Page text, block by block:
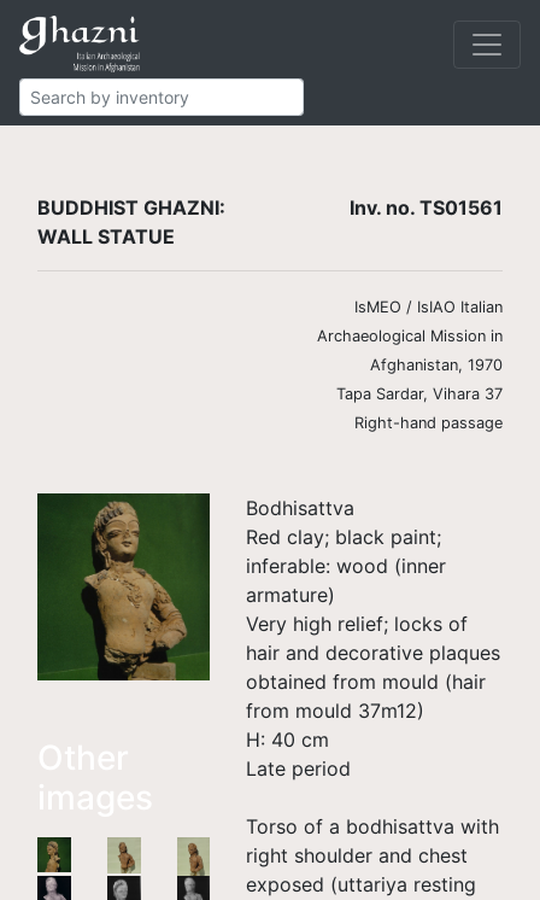
Buddhist Finds Statues
BUDDHIST GHAZNI:
WALL STATUE
Inv. no. TS01561
IsMEO / IsIAO Italian
Archaeological Mission in
Afghanistan, 1970
Tapa Sardar, Vihara 37
Right-hand passage
Bodhisattva
Red clay; black paint;
inferable: wood (inner
armature)
Very high relief; locks of
hair and decorative plaques
obtained from mould (hair
from mould 37m12)
H: 40 cm
Late period
Torso of a bodhisattva with
right shoulder and chest
exposed (uttariya resting